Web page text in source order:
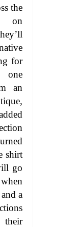
the
on
for
one
an
shirt
go
a